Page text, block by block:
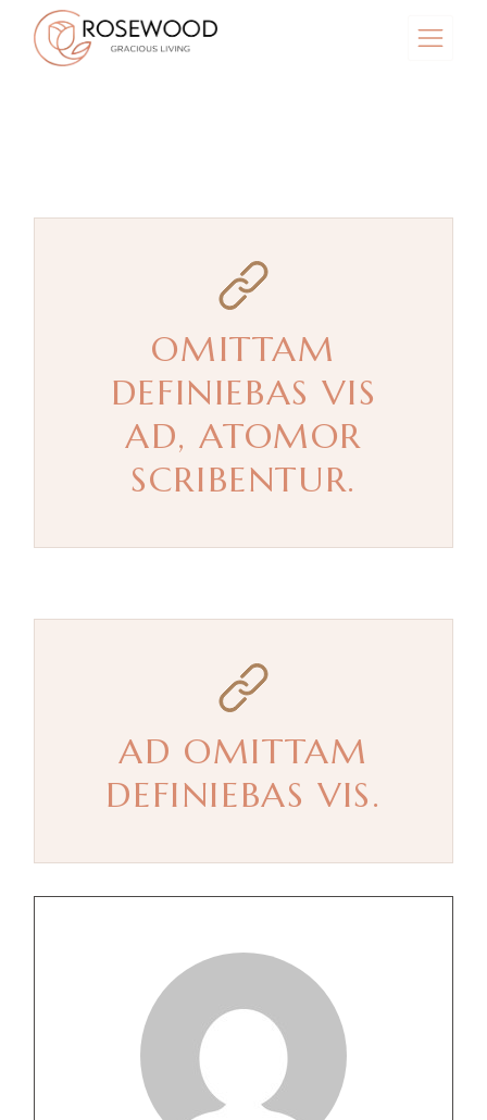
content
OMITTAM
DEFINIEBAS VIS
AD, ATOMOR
SCRIBENTUR.
AD OMITTAM
DEFINIEBAS VIS.